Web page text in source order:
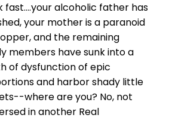
fast....your alcoholic father has
your mother is a paranoid
and the remaining
members have sunk into a
of dysfunction of epic
and harbor shady little
where are you? No, not
in another Real